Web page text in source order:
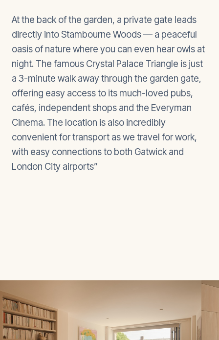
At the back of the garden, a private gate leads
directly into Stambourne Woods — a peaceful
oasis of nature where you can even hear owls at
night. The famous Crystal Palace Triangle is just
a 3-minute walk away through the garden gate,
offering easy access to its much-loved pubs,
cafés, independent shops and the Everyman
Cinema. The location is also incredibly
convenient for transport as we travel for work,
with easy connections to both Gatwick and
London City airports”